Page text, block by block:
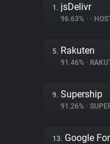
1. jsDelivr
96.63% • •
5. Rakuten
91.46% •
9. Supership
91.26% •
13. Google